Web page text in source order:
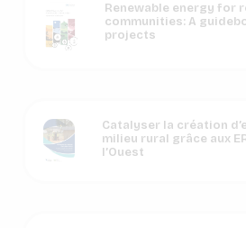
Renewable energy for
communities: A
projects
Catalyser la création
milieu rural grâce aux
l’Ouest